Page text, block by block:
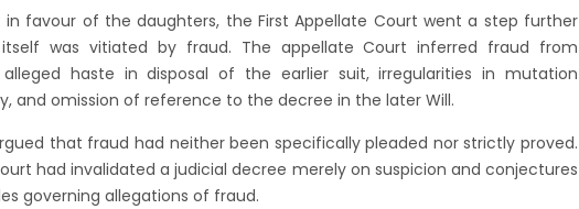
favour of the daughters, the First Appellate Court went a step further
was vitiated by fraud. The appellate Court inferred fraud from
haste in disposal of the earlier suit, irregularities in mutation
and omission of reference to the decree in the later Will.
that fraud had neither been specifically pleaded nor strictly proved.
had invalidated a judicial decree merely on suspicion and conjectures
governing allegations of fraud.